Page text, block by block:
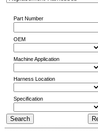
Part Number
OEM
Machine Application
Harness Location
Specification